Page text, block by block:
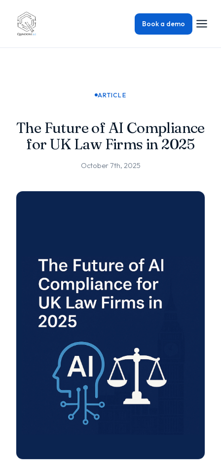
Book a demo
ARTICLE
The Future of AI Compliance
for UK Law Firms in 2025
October 7th, 2025